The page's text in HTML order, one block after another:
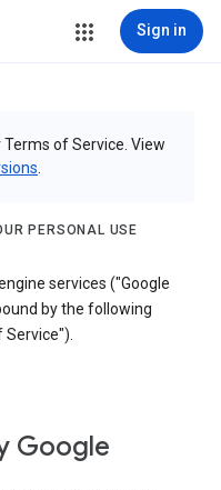
Sign in
of Service. View
PERSONAL USE
services ("Google
by the following
Service").
Google